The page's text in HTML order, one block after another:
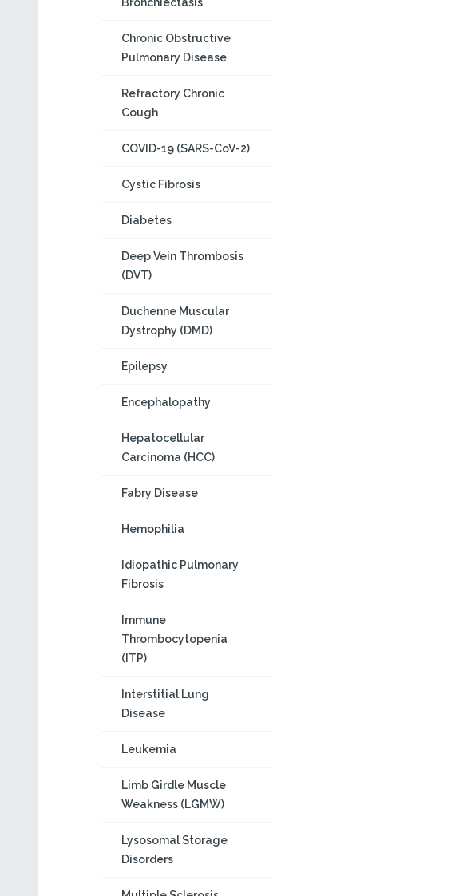
Chronic Obstructive
Pulmonary Disease
Refractory Chronic
Cough
COVID-19 (SARS-CoV-2)
Cystic Fibrosis
Diabetes
Deep Vein Thrombosis
(DVT)
Duchenne Muscular
Dystrophy (DMD)
Epilepsy
Encephalopathy
Hepatocellular
Carcinoma (HCC)
Fabry Disease
Hemophilia
Idiopathic Pulmonary
Fibrosis
Immune
Thrombocytopenia
(ITP)
Interstitial Lung
Disease
Leukemia
Limb Girdle Muscle
Weakness (LGMW)
Lysosomal Storage
Disorders